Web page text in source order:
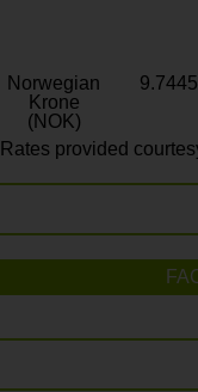
Norwegian
Krone
(NOK)
9.7445
Rates provided